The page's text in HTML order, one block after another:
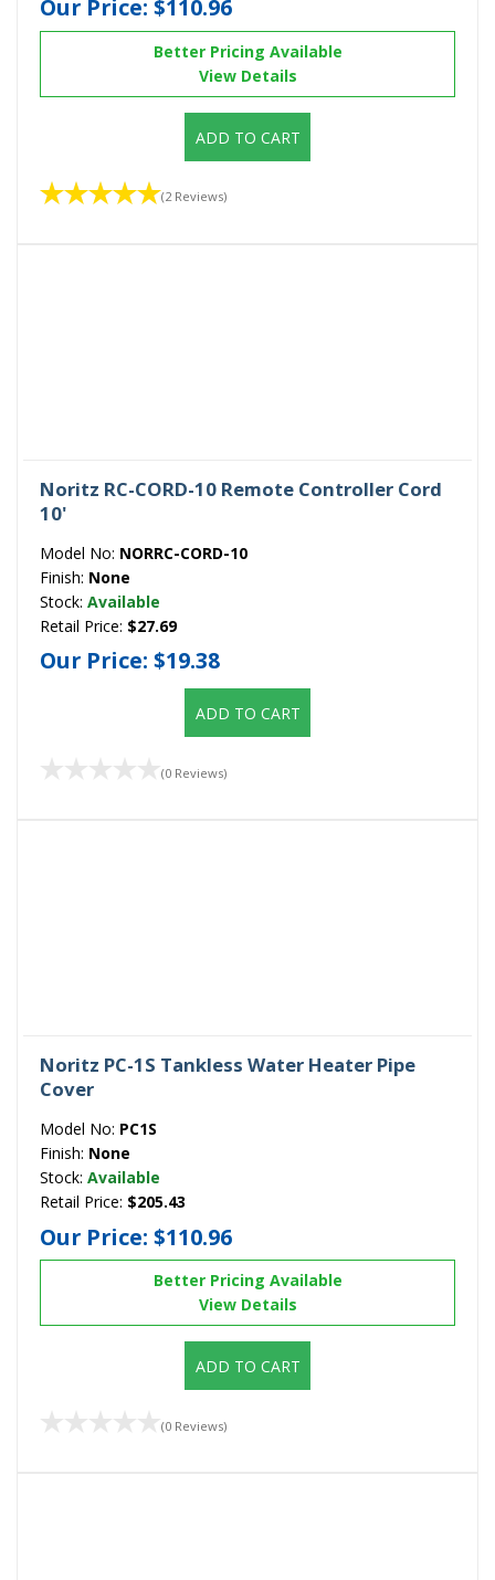
Our Price: $110.96
Better Pricing Available
View Details
ADD TO CART
(2 Reviews)
Noritz RC-CORD-10 Remote Controller Cord
10'
Model No: NORRC-CORD-10
Finish: None
Stock: Available
Retail Price: $27.69
Our Price: $19.38
ADD TO CART
(0 Reviews)
Noritz PC-1S Tankless Water Heater Pipe
Cover
Model No: PC1S
Finish: None
Stock: Available
Retail Price: $205.43
Our Price: $110.96
Better Pricing Available
View Details
ADD TO CART
(0 Reviews)